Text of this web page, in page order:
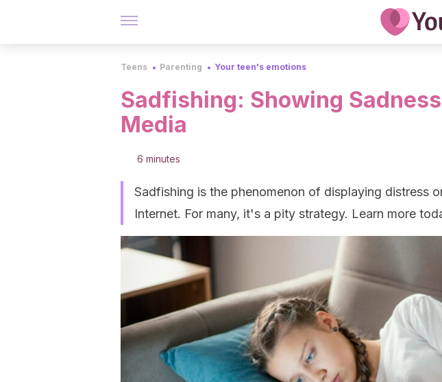
Teens Parenting Your teen's emotions
Sadfishing: Showing
Media
6 minutes
Sadfishing is the phenomenon of displaying distress
Internet. For many, it's a pity strategy. Learn more